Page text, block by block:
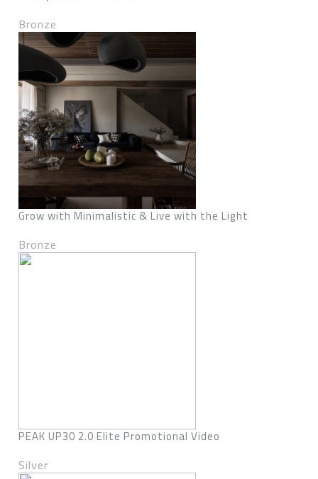
Bronze
Grow with Minimalistic & Live with the Light
Bronze
PEAK UP30 2.0 Elite Promotional Video
Silver